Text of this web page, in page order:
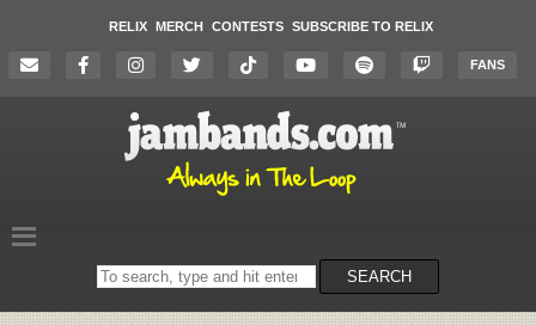
RELIX MERCH CONTESTS SUBSCRIBE TO RELIX
FANS
Search
on
SEARCH